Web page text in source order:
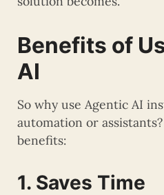
Benefits of
AI
So why use Agentic AI
automation or
benefits:
1. Saves Time